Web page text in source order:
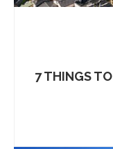
7 THINGS